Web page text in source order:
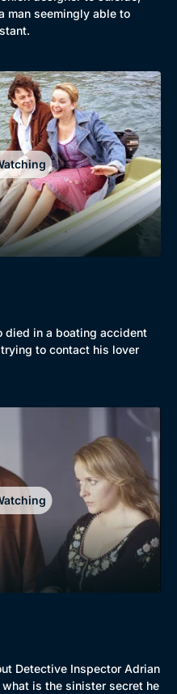
Brit Flicks
man seemingly able to
died in a boating accident
to contact his lover
Detective Inspector Adrian
is the sinister secret he